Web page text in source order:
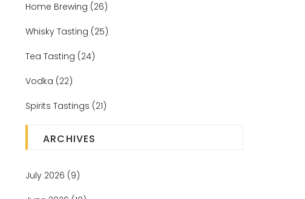
Home Brewing (26)
Whisky Tasting (25)
Tea Tasting (24)
Vodka (22)
Spirits Tastings (21)
ARCHIVES
July 2026 (9)